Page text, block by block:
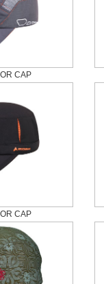
CAP
CAP